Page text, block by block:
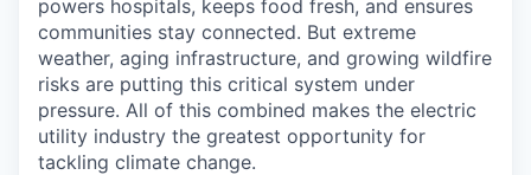
powers hospitals, keeps food fresh, and ensures
communities stay connected. But extreme
weather, aging infrastructure, and growing wildfire
risks are putting this critical system under
pressure. All of this combined makes the electric
utility industry the greatest opportunity for
tackling climate change.